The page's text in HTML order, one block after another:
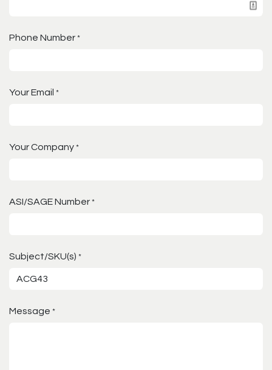
Phone Number *
Your Email *
Your Company *
ASI/SAGE Number *
Subject/SKU(s) *
Message *